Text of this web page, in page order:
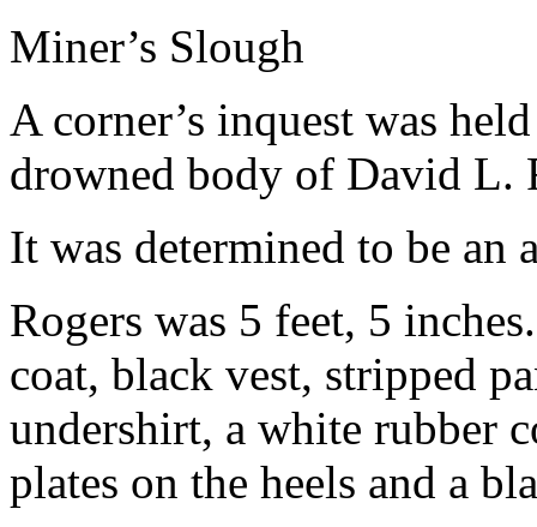
Miner’s Slough
A corner’s inquest was
drowned body of David L.
It was determined to be an
Rogers was 5 feet, 5
coat, black vest, stripped
undershirt, a white rubber
plates on the heels and a